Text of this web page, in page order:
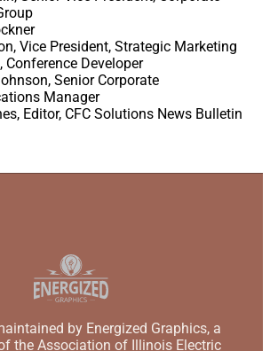
Vice President, Strategic Marketing
Conference Developer
Senior Corporate
Manager
Editor, CFC Solutions News Bulletin
by Energized Graphics, a
the Association of Illinois Electric